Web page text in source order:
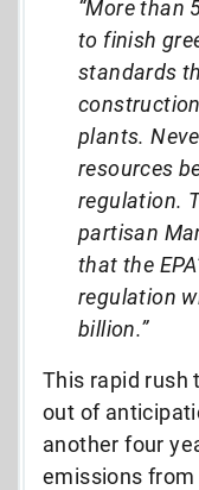
“More than
to finish
standards
plants.
resources
regulation.
partisan
that the
regulation
billion.”
This rapid rush
out of
another four
emissions